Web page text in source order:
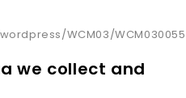
WCM03/
we collect and